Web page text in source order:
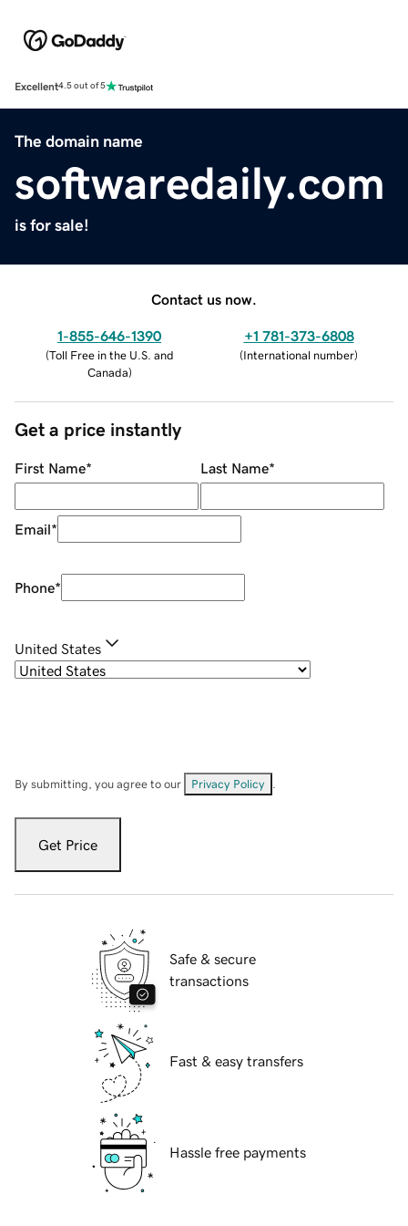
Excellent4.5 out of 5
The domain name
softwaredaily.com
is for sale!
Contact us now.
1-855-646-1390
(Toll Free in the U.S. and
Canada)
+1 781-373-6808
(International number)
Get a price instantly
First Name* Last Name*
Email*
Phone*
United States
By submitting, you agree to our Privacy Policy
Get Price
Safe & secure
transactions
Fast & easy transfers
Hassle free payments